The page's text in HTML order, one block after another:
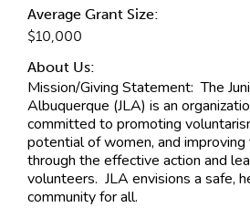
Average Grant Size:
$10,000
About Us:
Mission/Giving Statement:The
Albuquerque (JLA) is an
committed to promoting
potential of women, and
through the effective action and
volunteers. JLA envisions a safe,
community for all.